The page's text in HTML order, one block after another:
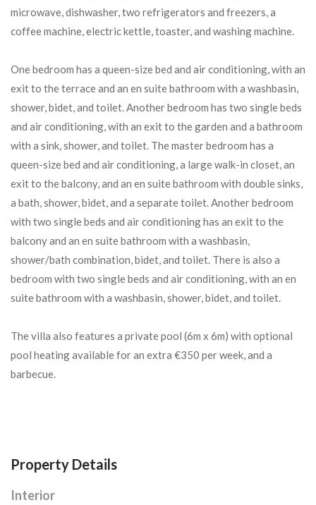
microwave, dishwasher, two refrigerators and freezers, a
coffee machine, electric kettle, toaster, and washing machine.
One bedroom has a queen-size bed and air conditioning, with an
exit to the terrace and an en suite bathroom with a washbasin,
shower, bidet, and toilet. Another bedroom has two single beds
and air conditioning, with an exit to the garden and a bathroom
with a sink, shower, and toilet. The master bedroom has a
queen-size bed and air conditioning, a large walk-in closet, an
exit to the balcony, and an en suite bathroom with double sinks,
a bath, shower, bidet, and a separate toilet. Another bedroom
with two single beds and air conditioning has an exit to the
balcony and an en suite bathroom with a washbasin,
shower/bath combination, bidet, and toilet. There is also a
bedroom with two single beds and air conditioning, with an en
suite bathroom with a washbasin, shower, bidet, and toilet.
The villa also features a private pool (6m x 6m) with optional
pool heating available for an extra €350 per week, and a
barbecue.
Property Details
Interior